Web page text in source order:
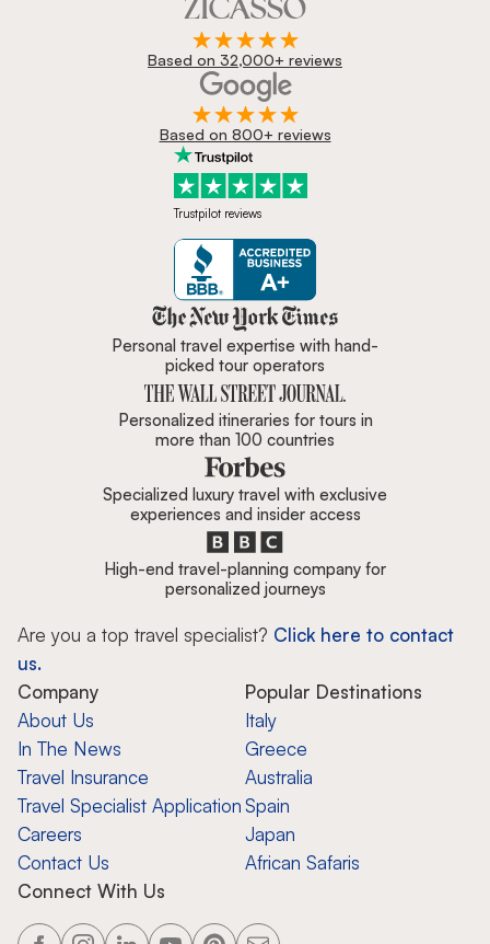
Based on 32,000+ reviews
Based on 800+ reviews
Trustpilot reviews
Zicasso is featured in New York
Personal travel expertise with hand-
picked tour operators
Personalized itineraries for tours in
more than 100 countries
Specialized luxury travel with exclusive
experiences and insider access
High-end travel-planning company for
personalized journeys
Are you a top travel specialist? Click here to contact
us.
Company
About Us
In The News
Travel Insurance
Travel Specialist Application
Careers
Contact Us
Popular Destinations
Italy
Greece
Australia
Spain
Japan
African Safaris
Connect With Us